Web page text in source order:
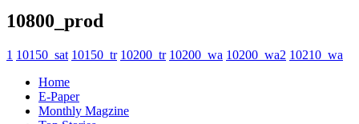
10800_prod
1 10150_sat 10150_tr 10200_tr 10200_wa 10200_wa2 10210_wa
Home
E-Paper
Monthly Magzine